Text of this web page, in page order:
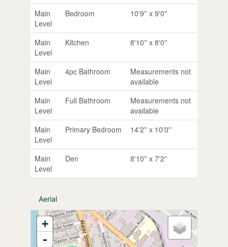
Main
Level
Bedroom 10'9'' x 9'0''
Main
Level
Kitchen 8'10'' x 8'0''
Main
Level
4pc Bathroom
Measurements not
available
Main
Level
Full Bathroom
Measurements not
available
Main
Level
Primary Bedroom 14'2'' x 10'0''
Main
Level
Den 8'10'' x 7'2''
Aerial
+
-